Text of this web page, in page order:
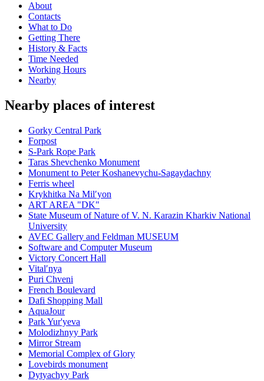
About
Contacts
What to Do
Getting There
History & Facts
Time Needed
Working Hours
Nearby
Nearby places of interest
Gorky Central Park
Forpost
S-Park Rope Park
Taras Shevchenko Monument
Monument to Peter Koshanevychu-Sagaydachny
Ferris wheel
Krykhitka Na Milʹyon
ART AREA "DK"
State Museum of Nature of V. N. Karazin Kharkiv National
University
AVEC Gallery and Feldman MUSEUM
Software and Computer Museum
Victory Concert Hall
Vitalʹnya
Puri Chveni
French Boulevard
Dafi Shopping Mall
AquaJour
Park Yur'yeva
Molodizhnyy Park
Mirror Stream
Memorial Complex of Glory
Lovebirds monument
Dytyachyy Park